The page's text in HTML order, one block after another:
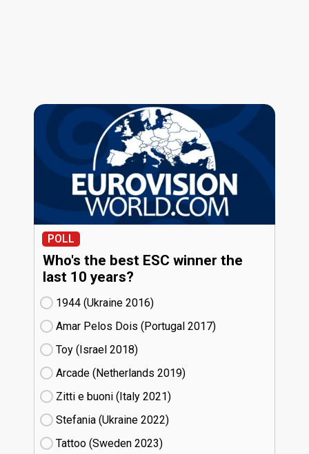
POLL
Who's the best ESC winner the
last 10 years?
1944 (Ukraine
16)
Amar Pelos Dois (Portugal
17)
Toy (Israel
18)
Arcade (Netherlands
19)
Zitti e buoni​ (Italy
21)
Stefania (Ukraine
22)
Tattoo (Sweden
23)